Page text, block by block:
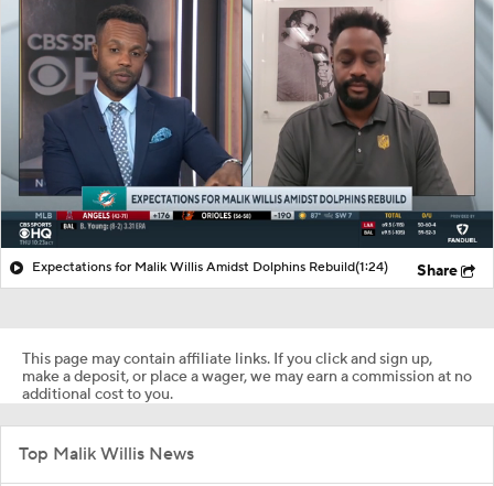
Expectations for Malik Willis Amidst Dolphins Rebuild(1:24) Share
This page may contain affiliate links. If you click and sign up,
make a deposit, or place a wager, we may earn a commission at no
additional cost to you.
Top Malik Willis News